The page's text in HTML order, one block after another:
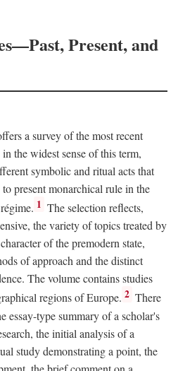
Present, and
a survey of the most recent
the widest sense of this term,
symbolic and ritual acts that
present monarchical rule in the
1 The selection reflects,
the variety of topics treated by
of the premodern state,
of approach and the distinct
The volume contains studies
regions of Europe. 2 There
essay-type summary of a scholar's
the initial analysis of a
study demonstrating a point, the